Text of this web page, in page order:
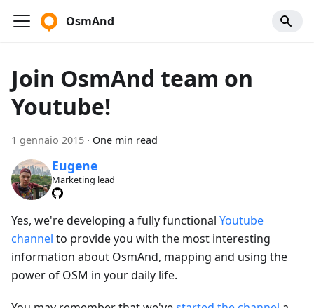
OsmAnd
Join OsmAnd team on
Youtube!
1 gennaio 2015 · One min read
Eugene
Marketing lead
Yes, we're developing a fully functional Youtube
channel to provide you with the most interesting
information about OsmAnd, mapping and using the
power of OSM in your daily life.